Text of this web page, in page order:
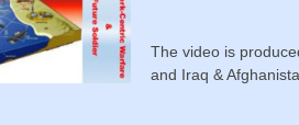
The video is
and Iraq &